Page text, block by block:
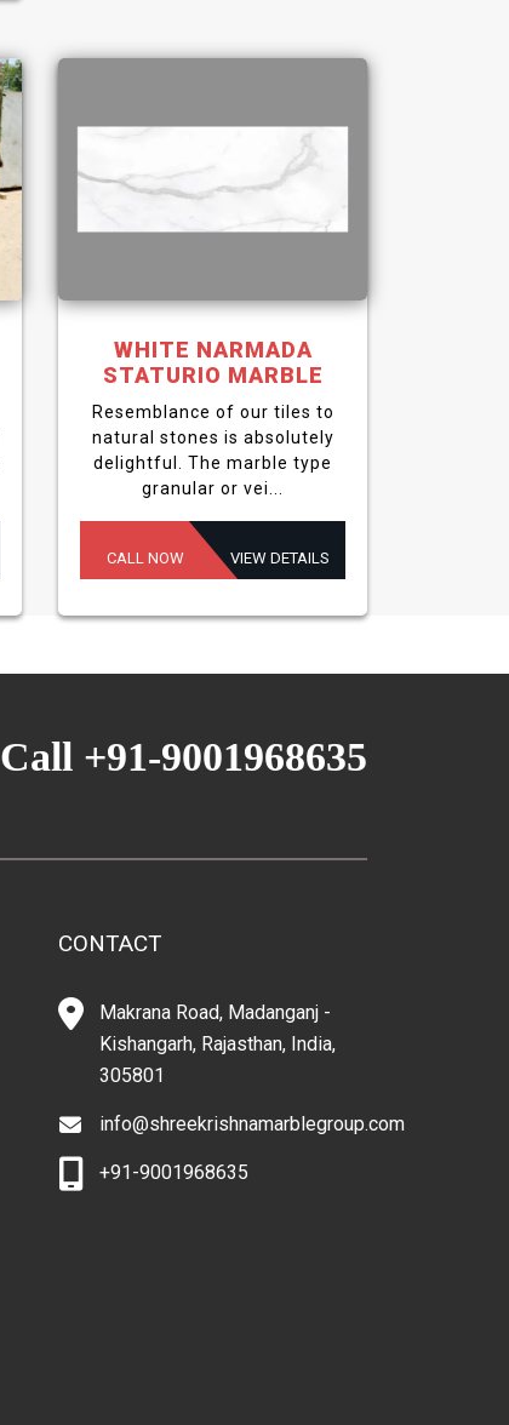
WHITE NARMADA
STATURIO MARBLE
Resemblance of our tiles to
natural stones is absolutely
delightful. The marble type
granular or vei...
CALL NOW VIEW DETAILS
Call +91-9001968635
CONTACT
Makrana Road, Madanganj -
Kishangarh, Rajasthan, India,
305801
info@shreekrishnamarblegroup.com
+91-9001968635